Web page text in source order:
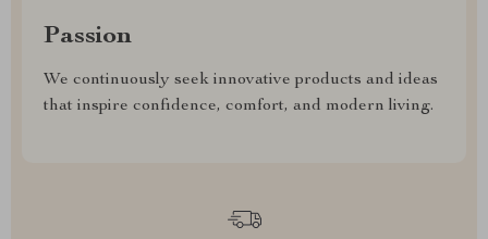
Passion
We continuously seek innovative products and ideas
that inspire confidence, comfort, and modern living.